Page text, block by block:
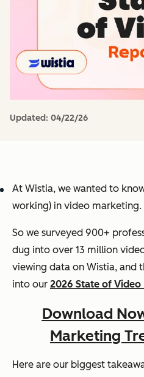
Updated: 04/22/26
At Wistia, we wanted to
working) in video marketing.
So we surveyed 900+
dug into over 13 million
viewing data on Wistia, and
into our 2026 State of
Download
Marketing
Here are our biggest